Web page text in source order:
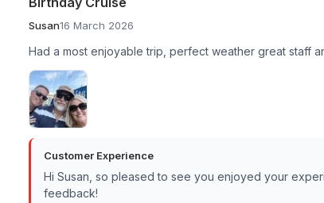
Susan16 March 2026
Had a most enjoyable trip, perfect weather great staff
Customer Experience
Hi Susan, so pleased to see you enjoyed your
feedback!